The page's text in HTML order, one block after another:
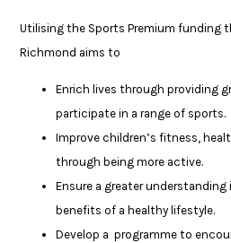
Utilising the Sports Premium funding
Richmond aims to
Enrich lives through providing
participate in a range of sports.
Improve children’s fitness,
through being more active.
Ensure a greater
benefits of a healthy lifestyle.
Develop a programme to